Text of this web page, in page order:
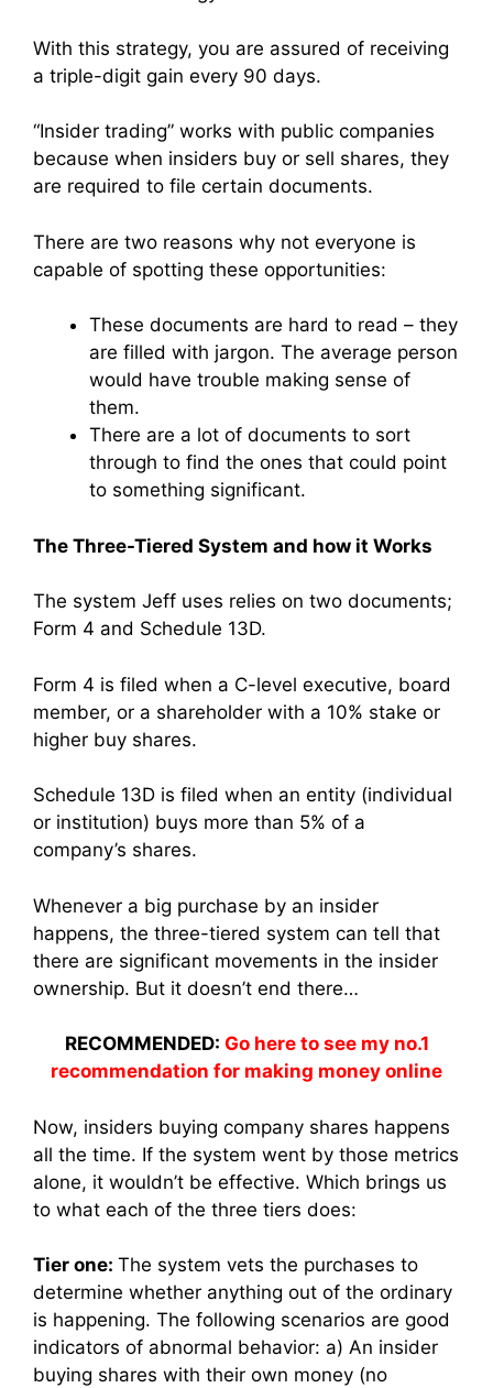
With this strategy, you are assured of receiving
a triple-digit gain every 90 days.
“Insider trading” works with public companies
because when insiders buy or sell shares, they
are required to file certain documents.
There are two reasons why not everyone is
capable of spotting these opportunities:
These documents are hard to read – they
are filled with jargon. The average person
would have trouble making sense of
them.
There are a lot of documents to sort
through to find the ones that could point
to something significant.
The Three-Tiered System and how it Works
The system Jeff uses relies on two documents;
Form 4 and Schedule 13D.
Form 4 is filed when a C-level executive, board
member, or a shareholder with a 10% stake or
higher buy shares.
Schedule 13D is filed when an entity (individual
or institution) buys more than 5% of a
company’s shares.
Whenever a big purchase by an insider
happens, the three-tiered system can tell that
there are significant movements in the insider
ownership. But it doesn’t end there…
RECOMMENDED: Go here to see my no.1
recommendation for making money online
Now, insiders buying company shares happens
all the time. If the system went by those metrics
alone, it wouldn’t be effective. Which brings us
to what each of the three tiers does:
Tier one: The system vets the purchases to
determine whether anything out of the ordinary
is happening. The following scenarios are good
indicators of abnormal behavior: a) An insider
buying shares with their own money (no